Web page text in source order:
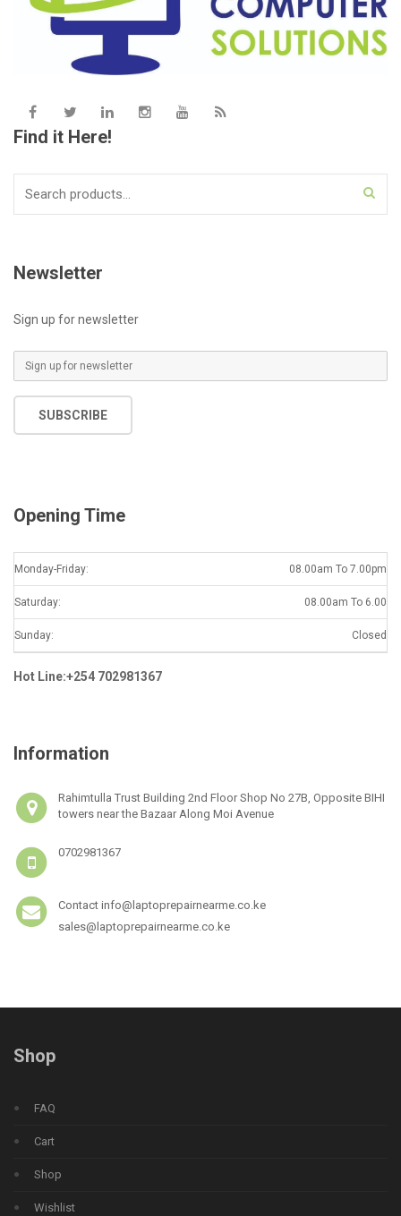
Find it Here!
Newsletter
Sign up for newsletter
m
a
SUBSCRIBE
Opening Time
Monday-Friday: 08.00am To 7.00pm
Saturday: 08.00am To 6.00
Sunday: Closed
Hot Line:+254 702981367
Information
Rahimtulla Trust Building 2nd Floor Shop No 27B, Opposite BIHI
towers near the Bazaar Along Moi Avenue
0702981367
Contact info@laptoprepairnearme.co.ke
sales@laptoprepairnearme.co.ke
Shop
FAQ
Cart
Shop
Wishlist